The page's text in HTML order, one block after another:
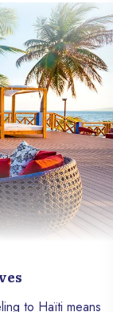
those
tranquility.
Haïti is a
this hidden
your travel
to Haïti means